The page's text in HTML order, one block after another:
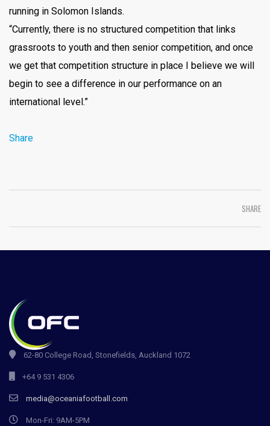
running in Solomon Islands.
“Currently, there is no structured competition that links
grassroots to youth and then senior competition, and once
we get that competition structure in place I believe we will
begin to see a difference in our performance on an
international level.”
Share
SHARE
62-80 College Road, Stonefields, Auckland 1072
+64 9 531 4306
media@oceaniafootball.com
Mon-Fri: 9AM-5PM